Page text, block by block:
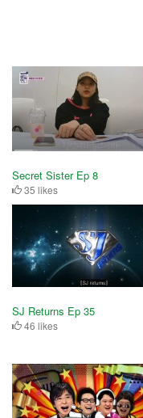
Secret Sister Ep 8
35 likes
SJ Returns Ep 35
46 likes